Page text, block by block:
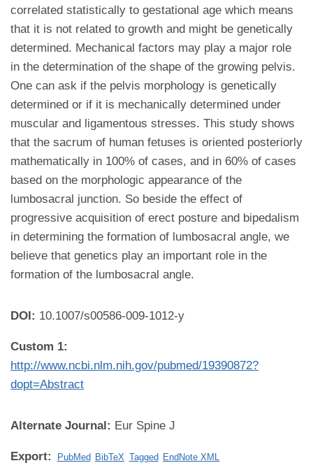
correlated statistically to gestational age which means
that it is not related to growth and might be genetically
determined. Mechanical factors may play a major role
in the determination of the shape of the growing pelvis.
One can ask if the pelvis morphology is genetically
determined or if it is mechanically determined under
muscular and ligamentous stresses. This study shows
that the sacrum of human fetuses is oriented posteriorly
mathematically in 100% of cases, and in 60% of cases
based on the morphologic appearance of the
lumbosacral junction. So beside the effect of
progressive acquisition of erect posture and bipedalism
in determining the formation of lumbosacral angle, we
believe that genetics play an important role in the
formation of the lumbosacral angle.
DOI: 10.1007/s00586-009-1012-y
Custom 1:
http://www.ncbi.nlm.nih.gov/pubmed/19390872?
dopt=Abstract
Alternate Journal: Eur Spine J
Export: PubMed BibTeX Tagged EndNote XML